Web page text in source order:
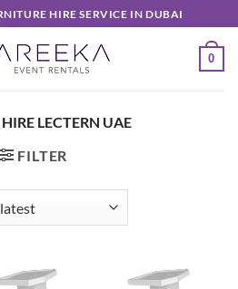
HIRE SERVICE IN DUBAI
0
HIRE LECTERN UAE
FILTER